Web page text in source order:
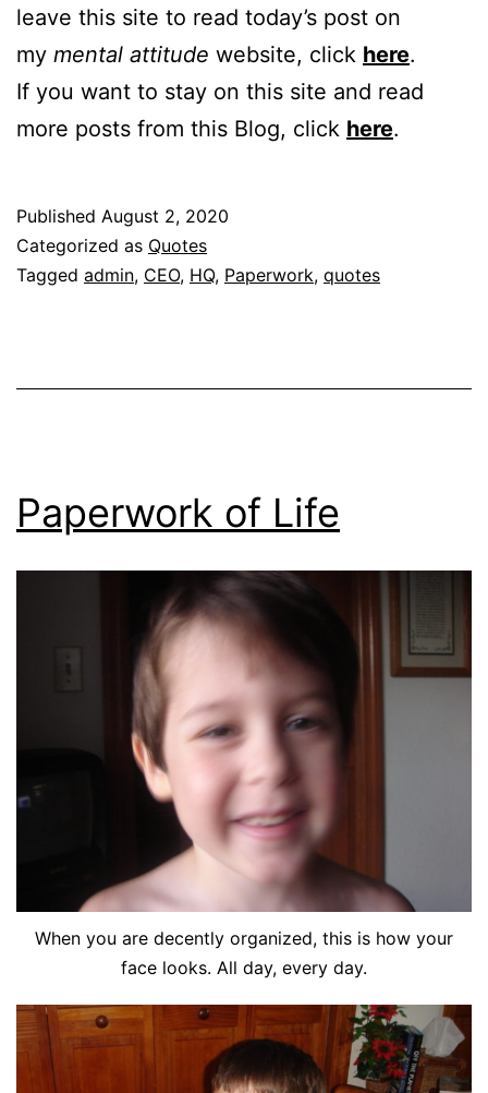
leave this site to read today’s post on
my mental attitude website, click here.
If you want to stay on this site and read
more posts from this Blog, click here.
Published August 2, 2020
Categorized as Quotes
Tagged admin, CEO, HQ, Paperwork, quotes
Paperwork of Life
When you are decently organized, this is how your
face looks. All day, every day.